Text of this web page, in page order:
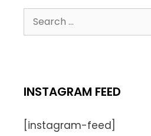
INSTAGRAM FEED
[instagram-feed]